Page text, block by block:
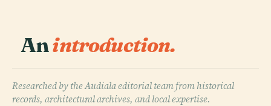
Anintroduction.
Researched by the Audiala editorial team from historical
records, architectural archives, and local expertise.